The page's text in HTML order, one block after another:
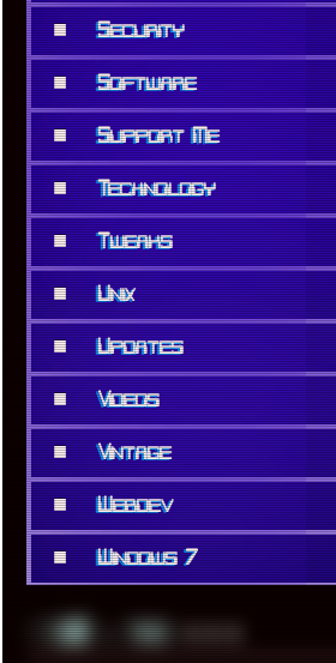
■ Security
■ Software
■ Support Me
■ Technology
■ Tweaks
■ Unix
■ Updates
■ Videos
■ Vintage
■ Webdev
■ Windows 7
░▒▓█╚ TAGS ▲▲▲